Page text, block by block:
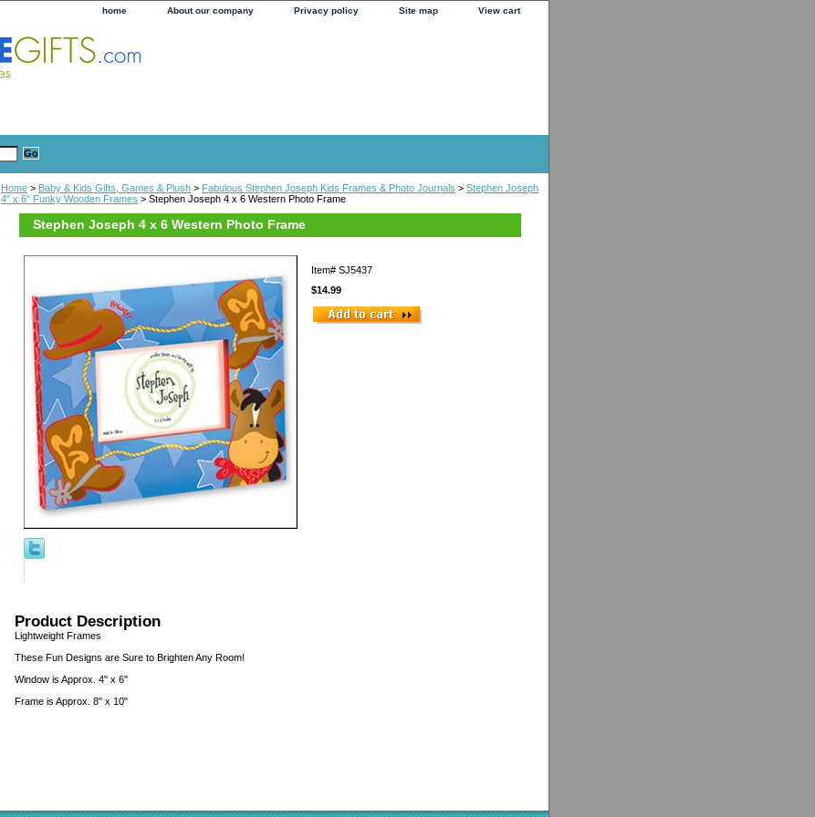
home About our company Privacy policy Site map View cart
Home > Baby & Kids Gifts, Games & Plush > Fabulous Stephen Joseph Kids Frames & Photo Journals > Stephen Joseph
4" x 6" Funky Wooden Frames > Stephen Joseph 4 x 6 Western Photo Frame
Stephen Joseph 4 x 6 Western Photo Frame
Item# SJ5437
$14.99
Product Description
Lightweight Frames
These Fun Designs are Sure to Brighten Any Room!
Window is Approx. 4" x 6"
Frame is Approx. 8" x 10"